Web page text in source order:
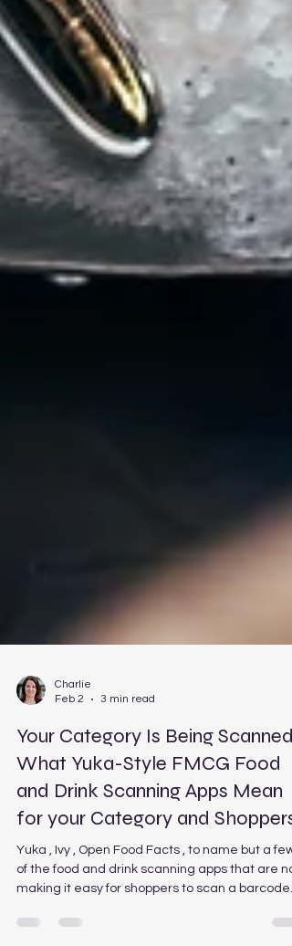
Your Category Is Being Scanned:
What Yuka-Style FMCG Food
and Drink Scanning Apps Mean
for your Category and Shoppers
Yuka , Ivy , Open Food Facts , to name but a few
of the food and drink scanning apps that are
making it easy for shoppers to scan a barcode